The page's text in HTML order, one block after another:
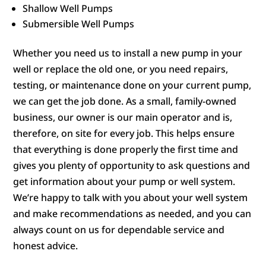
Shallow Well Pumps
Submersible Well Pumps
Whether you need us to install a new pump in your
well or replace the old one, or you need repairs,
testing, or maintenance done on your current pump,
we can get the job done. As a small, family-owned
business, our owner is our main operator and is,
therefore, on site for every job. This helps ensure
that everything is done properly the first time and
gives you plenty of opportunity to ask questions and
get information about your pump or well system.
We’re happy to talk with you about your well system
and make recommendations as needed, and you can
always count on us for dependable service and
honest advice.